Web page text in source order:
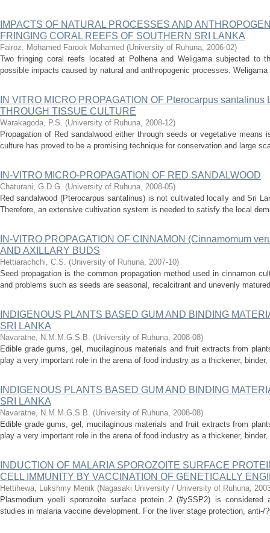
IMPACTS OF NATURAL PROCESSES AND
FRINGING CORAL REEFS OF SOUTHERN SRI LANKA
Fairoz, Mohamed Farook Mohamed (University of Ruhuna, 2006-02)
Two fringing coral reefs located at Polhena and Weligama subjected to
possible impacts caused by natural and anthropogenic processes.
IN VITRO MICRO PROPAGATION OF Pterocarpus
THROUGH TISSUE CULTURE
Warakagoda, P.S. (University of Ruhuna, 2008-12)
Propagation of Red sandalwood either through seeds or vegetative
culture has proved to be a promising technique for conservation and large
IN-VITRO MICRO-PROPAGATION OF RED SANDALWOOD
Chaturani, G.D.G. (University of Ruhuna, 2008-05)
Red sandalwood (Pterocarpus santalinus) is not cultivated locally and Sri
Therefore, an extensive cultivation system is needed to satisfy the local
IN-VITRO PROPAGATION OF CINNAMON (Cinnamomum
AND AXILLARY BUDS
Hettiarachchi, C.S. (University of Ruhuna, 2007-10)
Seed propagation is the common propagation method used in cinnamon
and problems such as seeds are seasonal, recalcitrant and unevenly
INDIGENOUS PLANTS BASED GUM AND BINDING
SRI LANKA
Navaratne, N.M.M.G.S.B. (University of Ruhuna, 2008-08)
Edible grade gums, gel, mucilaginous materials and fruit extracts from
play a very important role in the arena of food industry as a thickener,
INDIGENOUS PLANTS BASED GUM AND BINDING
SRI LANKA
Navaratne, N.M.M.G.S.B. (University of Ruhuna, 2008-08)
Edible grade gums, gel, mucilaginous materials and fruit extracts from
play a very important role in the arena of food industry as a thickener,
INDUCTION OF MALARIA SPOROZOITE SURFACE
CELL IMMUNITY BY VACCINATION OF GENETICALLY
Hettihewa, Lukshmy Menik (Nagasaki University / University of Ruhuna,
Plasmodium yoelli sporozoite surface protein 2 (#ySSP2) is considered
studies in malaria vaccine development. For the liver stage protection,